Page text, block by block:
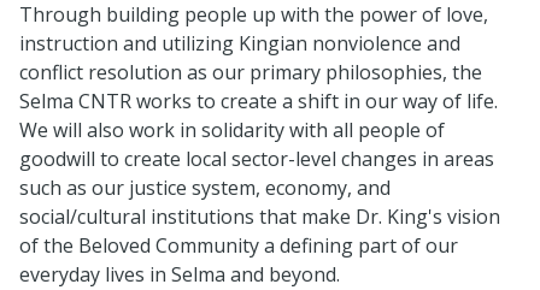
Through building people up with the power of love,
instruction and utilizing Kingian nonviolence and
conflict resolution as our primary philosophies, the
Selma CNTR works to create a shift in our way of life.
We will also work in solidarity with all people of
goodwill to create local sector-level changes in areas
such as our justice system, economy, and
social/cultural institutions that make Dr. King's vision
of the Beloved Community a defining part of our
everyday lives in Selma and beyond.